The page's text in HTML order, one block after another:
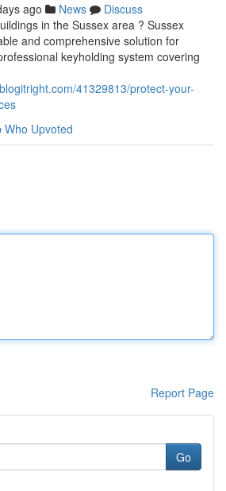
ago News
Discuss
in the Sussex area ? Sussex
and comprehensive solution for
keyholding system covering
41329813/protect-your-
Who Upvoted
Report Page
Go